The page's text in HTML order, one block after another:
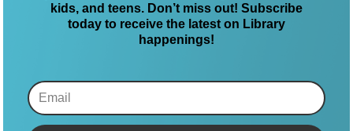
kids, and teens. Don’t miss out! Subscribe
today to receive the latest on Library
happenings!